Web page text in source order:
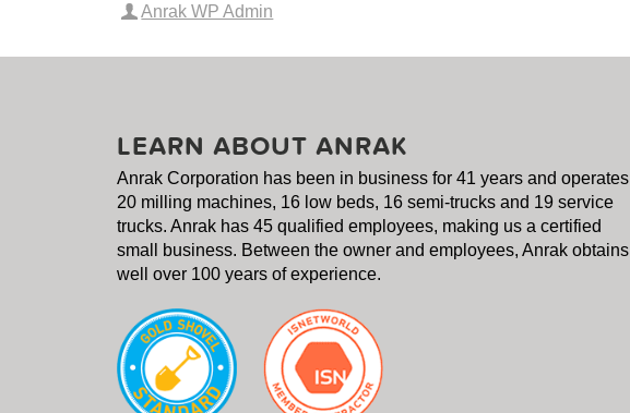
Anrak WP Admin
LEARN ABOUT ANRAK
Anrak Corporation has been in business for 41 years and operates
20 milling machines, 16 low beds, 16 semi-trucks and 19 service
trucks. Anrak has 45 qualified employees, making us a certified
small business. Between the owner and employees, Anrak obtains
well over 100 years of experience.